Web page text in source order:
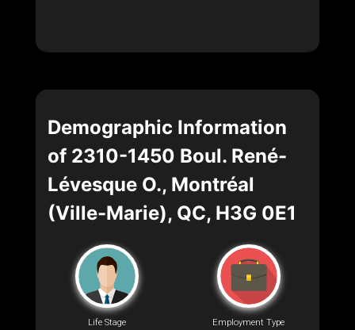
Demographic Information
of 2310-1450 Boul. René-
Lévesque O., Montréal
(Ville-Marie), QC, H3G 0E1
Life Stage Employment Type